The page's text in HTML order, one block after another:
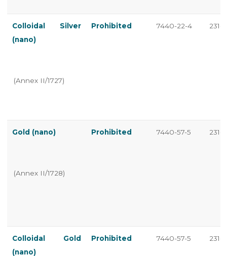
Colloidal Silver
(nano)
(Annex II/1727)
Prohibited 7440-22-4 231-
Gold (nano)
(Annex II/1728)
Prohibited 7440-57-5 231-
Colloidal Gold
(nano)
Prohibited 7440-57-5 231-